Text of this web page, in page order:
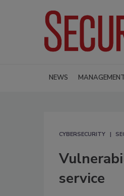
NEWS
CYBERSECURITY
service